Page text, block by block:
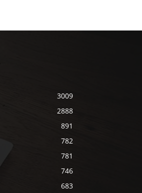
3009
2888
891
782
781
746
683